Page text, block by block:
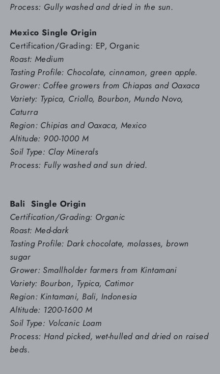
Process: Gully washed and dried in the sun.
Mexico Single Origin
Certification/Grading: EP, Organic
Roast: Medium
Tasting Profile: Chocolate, cinnamon, green apple.
Grower: Coffee growers from Chiapas and Oaxaca
Variety: Typica, Criollo, Bourbon, Mundo Novo,
Caturra
Region: Chipias and Oaxaca, Mexico
Altitude: 900-1000 M
Soil Type: Clay Minerals
Process: Fully washed and sun dried.
Bali Single Origin
Certification/Grading: Organic
Roast: Med-dark
Tasting Profile: Dark chocolate, molasses, brown
sugar
Grower: Smallholder farmers from Kintamani
Variety: Bourbon, Typica, Catimor
Region: Kintamani, Bali, Indonesia
Altitude: 1200-1600 M
Soil Type: Volcanic Loam
Process: Hand picked, wet-hulled and dried on raised
beds.